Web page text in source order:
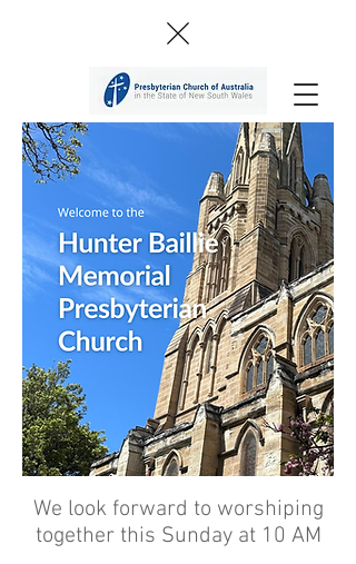
We look forward to worshiping
together this Sunday at 10 AM